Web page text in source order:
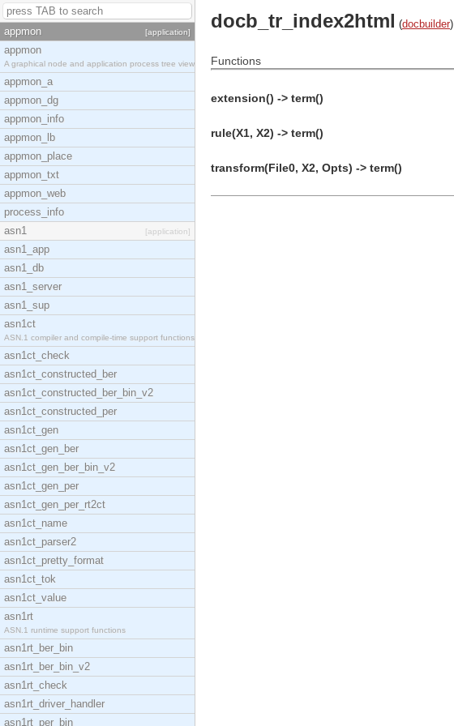
appmon [application]
appmon
A graphical node and application process tree view
appmon_a
appmon_dg
appmon_info
appmon_lb
appmon_place
appmon_txt
appmon_web
process_info
asn1
[application]
asn1_app
asn1_db
asn1_server
asn1_sup
asn1ct
ASN.1 compiler and compile-time support functions
asn1ct_check
asn1ct_constructed_ber
asn1ct_constructed_ber_bin_v2
asn1ct_constructed_per
asn1ct_gen
asn1ct_gen_ber
asn1ct_gen_ber_bin_v2
asn1ct_gen_per
asn1ct_gen_per_rt2ct
asn1ct_name
asn1ct_parser2
asn1ct_pretty_format
asn1ct_tok
asn1ct_value
asn1rt
ASN.1 runtime support functions
asn1rt_ber_bin
asn1rt_ber_bin_v2
asn1rt_check
asn1rt_driver_handler
asn1rt_per_bin
docb_tr_index2html (docbuilder)
Functions
extension() -> term()
rule(X1, X2) -> term()
transform(File0, X2, Opts) -> term()